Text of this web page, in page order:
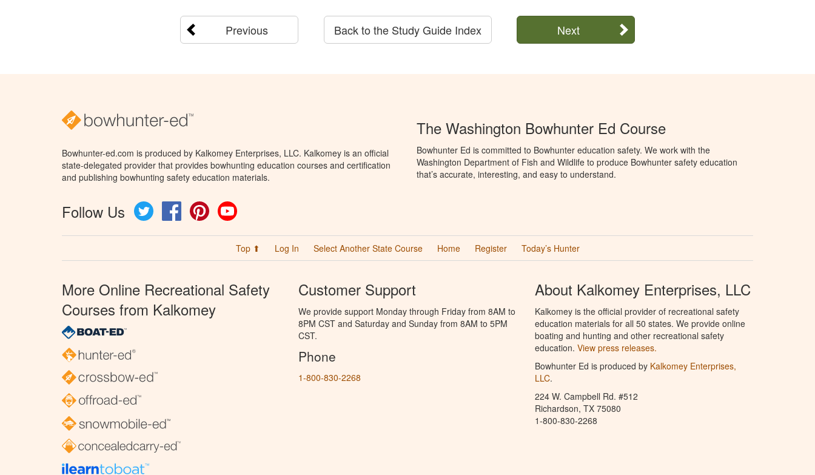
Previous Next
Back to the Study Guide Index
Bowhunter-ed.com is produced by Kalkomey Enterprises, LLC. Kalkomey is an official
state-delegated provider that provides bowhunting education courses and certification
and publishing bowhunting safety education materials.
Follow Us Twitter FacebookPinterest
The Washington Bowhunter Ed Course
Bowhunter Ed is committed to Bowhunter education safety. We work with the
Washington Department of Fish and Wildlife to produce Bowhunter safety education
that’s accurate, interesting, and easy to understand.
Top ⬆ Log In Select Another State Course Home Register Today’s Hunter
More Online Recreational Safety
Courses from Kalkomey
Customer Support
We provide support Monday through Friday from 8AM to
8PM CST and Saturday and Sunday from 8AM to 5PM
CST.
Phone
1-800-830-2268
About Kalkomey Enterprises, LLC
Kalkomey is the official provider of recreational safety
education materials for all 50 states. We provide online
boating and hunting and other recreational safety
education. View press releases.
Bowhunter Ed is produced by Kalkomey Enterprises,
LLC.
224 W. Campbell Rd. #512
Richardson, TX 75080
1-800-830-2268